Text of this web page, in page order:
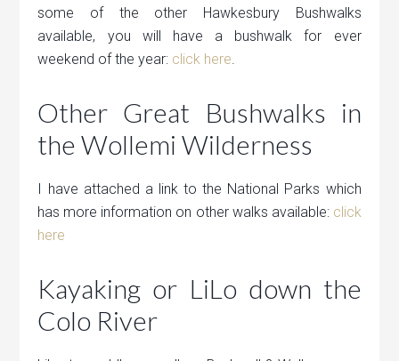
some of the other Hawkesbury Bushwalks
available, you will have a bushwalk for ever
weekend of the year: click here.
Other Great Bushwalks in
the Wollemi Wilderness
I have attached a link to the National Parks which
has more information on other walks available: click
here
Kayaking or LiLo down the
Colo River